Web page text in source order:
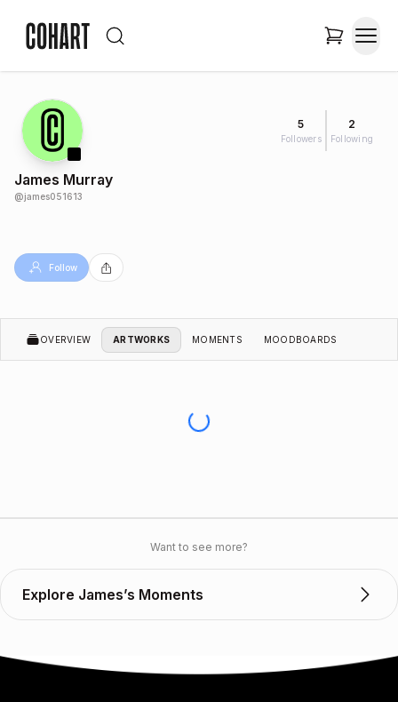
5
Followers
2
Following
James Murray
@james051613
Follow
OVERVIEW ARTWORKS MOMENTS MOODBOARDS
Want to see more?
Explore James’s Moments